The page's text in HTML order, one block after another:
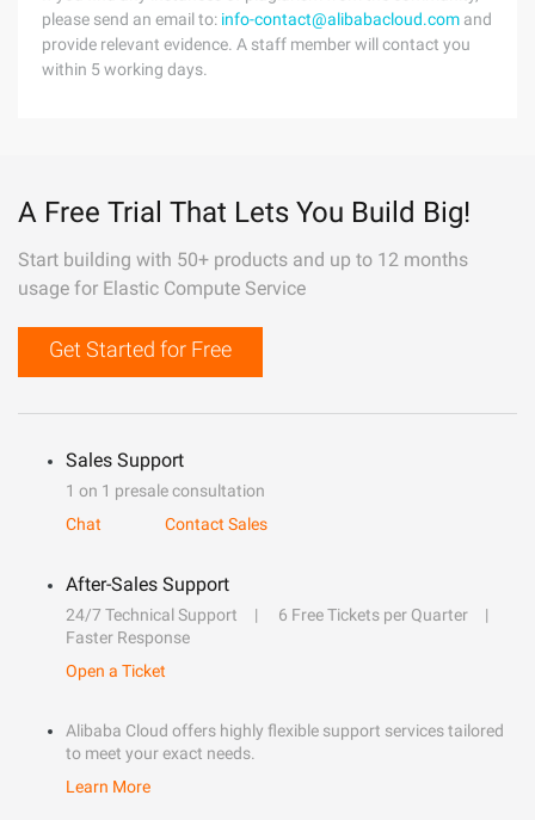
please send an email to: info-contact@alibabacloud.com and
provide relevant evidence. A staff member will contact you
within 5 working days.
A Free Trial That Lets You Build Big!
Start building with 50+ products and up to 12 months
usage for Elastic Compute Service
Get Started for Free
Sales Support
1 on 1 presale consultation
Chat
Contact Sales
After-Sales Support
24/7 Technical Support
6 Free Tickets per Quarter
Faster Response
Open a Ticket
Alibaba Cloud offers highly flexible support services tailored
to meet your exact needs.
Learn More